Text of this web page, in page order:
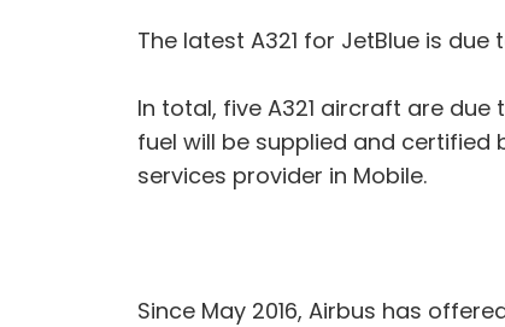
The latest A321 for JetBlue is
In total, five A321 aircraft are
fuel will be supplied and certified
services provider in Mobile.
Since May 2016, Airbus has